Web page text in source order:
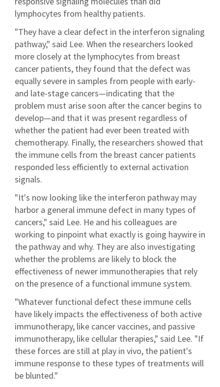
lymphocytes from healthy patients.
"They have a clear defect in the interferon signaling
pathway," said Lee. When the researchers looked
more closely at the lymphocytes from breast
cancer patients, they found that the defect was
equally severe in samples from people with early-
and late-stage cancers—indicating that the
problem must arise soon after the cancer begins to
develop—and that it was present regardless of
whether the patient had ever been treated with
chemotherapy. Finally, the researchers showed that
the immune cells from the breast cancer patients
responded less efficiently to external activation
signals.
"It's now looking like the interferon pathway may
harbor a general immune defect in many types of
cancers," said Lee. He and his colleagues are
working to pinpoint what exactly is going haywire in
the pathway and why. They are also investigating
whether the problems are likely to block the
effectiveness of newer immunotherapies that rely
on the presence of a functional immune system.
"Whatever functional defect these immune cells
have likely impacts the effectiveness of both active
immunotherapy, like cancer vaccines, and passive
immunotherapy, like cellular therapies," said Lee. "If
these forces are still at play in vivo, the patient's
immune response to these types of treatments will
be blunted."